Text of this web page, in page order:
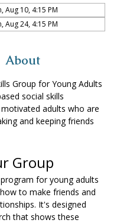
Aug 10, 4:15 PM
Aug 24, 4:15 PM
About
Group for Young Adults
social skills
adults who are
and keeping friends
Group
for young adults
to make friends and
It's designed
that shows these